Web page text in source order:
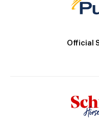
Official